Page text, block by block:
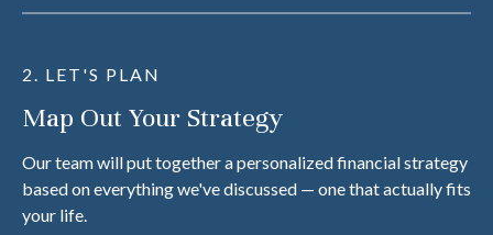
2. LET'S PLAN
Map Out Your Strategy
Our team will put together a personalized financial strategy
based on everything we've discussed — one that actually fits
your life.